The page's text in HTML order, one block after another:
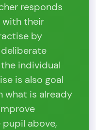
responds
with their
by
individual
is also goal
what is already
above,